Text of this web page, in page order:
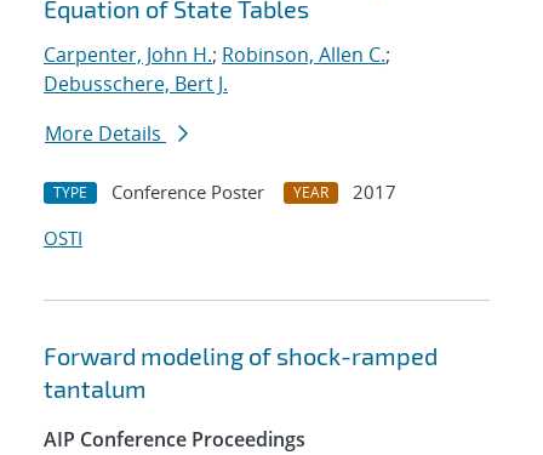
Equation of State Tables
Carpenter, John H.; Robinson, Allen C.;
Debusschere, Bert J.
More Details
TYPE Conference Poster YEAR
2017
OSTI
Forward modeling of shock-ramped
tantalum
AIP Conference Proceedings